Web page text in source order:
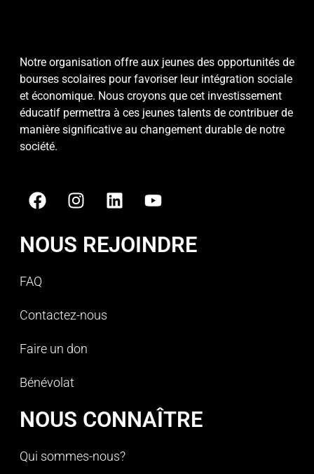
Notre organisation offre aux jeunes des opportunités de
bourses scolaires pour favoriser leur intégration sociale
et économique. Nous croyons que cet investissement
éducatif permettra à ces jeunes talents de contribuer de
manière significative au changement durable de notre
société.
NOUS REJOINDRE
FAQ
Contactez-nous
Faire un don
Bénévolat
NOUS CONNAÎTRE
Qui sommes-nous?